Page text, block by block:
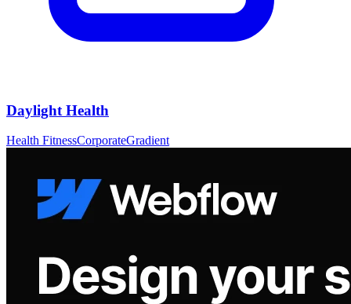
Daylight Health
Health FitnessCorporateGradient